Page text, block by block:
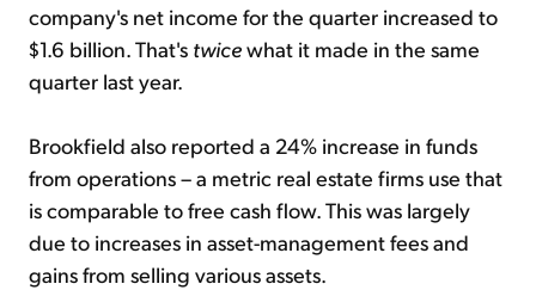
company's net income for the quarter increased to
$1.6 billion. That's twicewhat it made in the same
quarter last year.
Brookfield also reported a 24% increase in funds
from operations – a metric real estate firms use that
is comparable to free cash flow. This was largely
due to increases in asset-management fees and
gains from selling various assets.